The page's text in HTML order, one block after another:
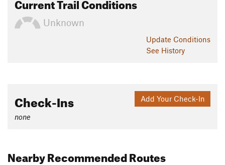
Unknown
Update Conditions
See History
Add Your Check-In
Check-Ins
none
Nearby Recommended Routes